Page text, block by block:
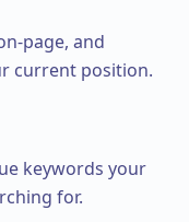
page, and
current position.
keywords your
for.